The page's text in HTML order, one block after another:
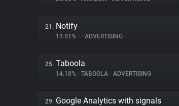
21. Notify
19.51% • • ADVERTISING
25. Taboola
14.18% • TABOOLA • ADVERTISING
29. Google Analytics with signals